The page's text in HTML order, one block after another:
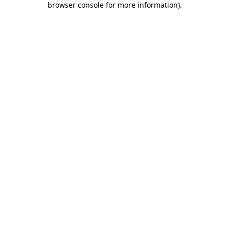
browser console for more information).